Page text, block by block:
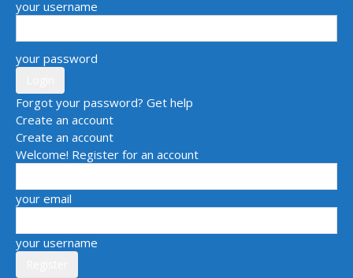
your username
your password
Forgot your password? Get help
Create an account
Create an account
Welcome! Register for an account
your email
your username